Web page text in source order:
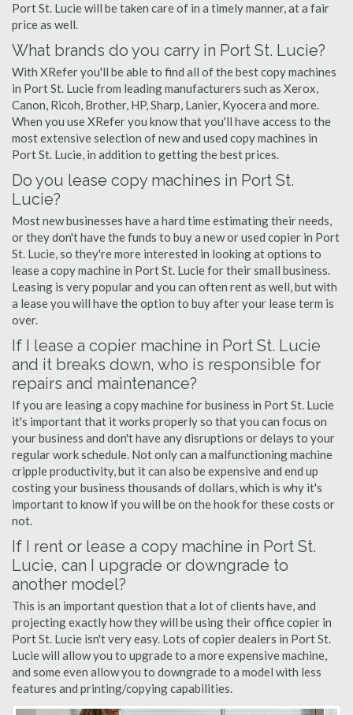
Port St. Lucie will be taken care of in a timely manner, at a fair
price as well.
What brands do you carry in Port St. Lucie?
With XRefer you'll be able to find all of the best copy machines
in Port St. Lucie from leading manufacturers such as Xerox,
Canon, Ricoh, Brother, HP, Sharp, Lanier, Kyocera and more.
When you use XRefer you know that you'll have access to the
most extensive selection of new and used copy machines in
Port St. Lucie, in addition to getting the best prices.
Do you lease copy machines in Port St.
Lucie?
Most new businesses have a hard time estimating their needs,
or they don't have the funds to buy a new or used copier in Port
St. Lucie, so they're more interested in looking at options to
lease a copy machine in Port St. Lucie for their small business.
Leasing is very popular and you can often rent as well, but with
a lease you will have the option to buy after your lease term is
over.
If I lease a copier machine in Port St. Lucie
and it breaks down, who is responsible for
repairs and maintenance?
If you are leasing a copy machine for business in Port St. Lucie
it's important that it works properly so that you can focus on
your business and don't have any disruptions or delays to your
regular work schedule. Not only can a malfunctioning machine
cripple productivity, but it can also be expensive and end up
costing your business thousands of dollars, which is why it's
important to know if you will be on the hook for these costs or
not.
If I rent or lease a copy machine in Port St.
Lucie, can I upgrade or downgrade to
another model?
This is an important question that a lot of clients have, and
projecting exactly how they will be using their office copier in
Port St. Lucie isn't very easy. Lots of copier dealers in Port St.
Lucie will allow you to upgrade to a more expensive machine,
and some even allow you to downgrade to a model with less
features and printing/copying capabilities.